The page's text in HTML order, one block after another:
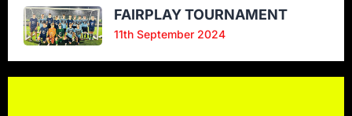
FAIRPLAY TOURNAMENT
11th September 2024